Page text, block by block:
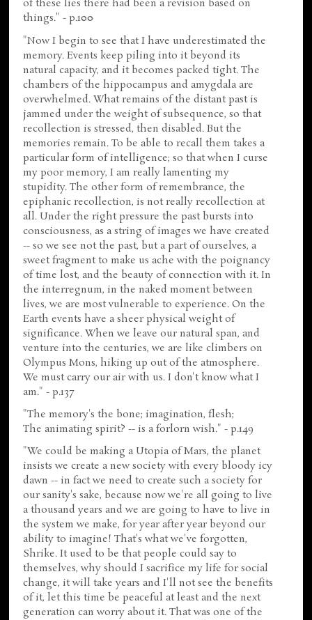
of these lies there had been a revision based on
things." - p.100
"Now I begin to see that I have underestimated the
memory. Events keep piling into it beyond its
natural capacity, and it becomes packed tight. The
chambers of the hippocampus and amygdala are
overwhelmed. What remains of the distant past is
jammed under the weight of subsequence, so that
recollection is stressed, then disabled. But the
memories remain. To be able to recall them takes a
particular form of intelligence; so that when I curse
my poor memory, I am really lamenting my
stupidity. The other form of remembrance, the
epiphanic recollection, is not really recollection at
all. Under the right pressure the past bursts into
consciousness, as a string of images we have created
-- so we see not the past, but a part of ourselves, a
sweet fragment to make us ache with the poignancy
of time lost, and the beauty of connection with it. In
the interregnum, in the naked moment between
lives, we are most vulnerable to experience. On the
Earth events have a sheer physical weight of
significance. When we leave our natural span, and
venture into the centuries, we are like climbers on
Olympus Mons, hiking up out of the atmosphere.
We must carry our air with us. I don't know what I
am." - p.137
"The memory's the bone; imagination, flesh;
The animating spirit? -- is a forlorn wish." - p.149
"We could be making a Utopia of Mars, the planet
insists we create a new society with every bloody icy
dawn -- in fact we need to create such a society for
our sanity's sake, because now we're all going to live
a thousand years and we are going to have to live in
the system we make, for year after year beyond our
ability to imagine! That's what we've forgotten,
Shrike. It used to be that people could say to
themselves, why should I sacrifice my life for social
change, it will take years and I'll not see the benefits
of it, let this time be peaceful at least and the next
generation can worry about it. That was one of the